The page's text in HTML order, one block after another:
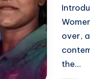
over,
the…